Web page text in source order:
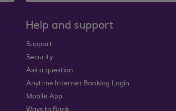
Help and support
Support
Security
Ask a question
Anytime Internet Banking Login
Mobile App